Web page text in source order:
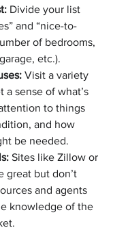
Divide your list
and “nice-to-
of bedrooms,
etc.).
Visit a variety
a sense of what’s
to things
and how
be needed.
Sites like Zillow or
great but don’t
and agents
knowledge of the